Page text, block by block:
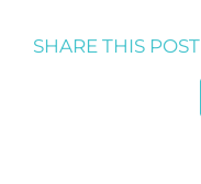
SHARE THIS POST